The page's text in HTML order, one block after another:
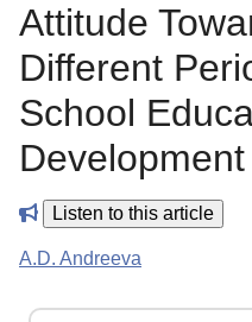
Attitude
Different
School
Development
Listen to this article
A.D. Andreeva